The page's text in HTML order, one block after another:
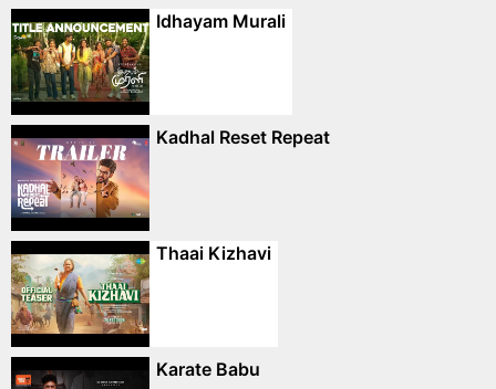
Idhayam Murali
Kadhal Reset Repeat
Thaai Kizhavi
Karate Babu